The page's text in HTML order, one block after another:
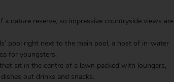
nature reserve, so impressive countryside views are
pool right next to the main pool, a host of in-water
for youngsters.
sit in the centre of a lawn packed with loungers,
out drinks and snacks.